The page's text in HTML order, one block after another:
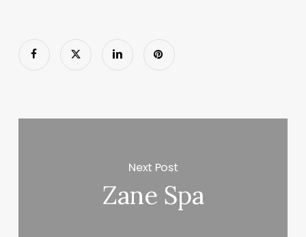
Next Post
Zane Spa